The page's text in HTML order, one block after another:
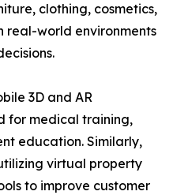
clothing, cosmetics,
real-world environments
3D and AR
for medical training,
education. Similarly,
virtual property
to improve customer